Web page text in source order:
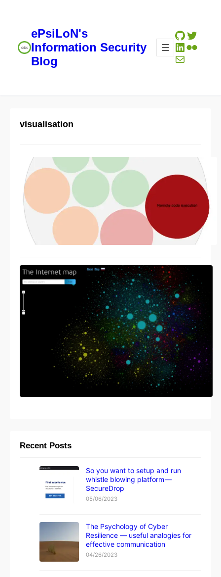
ePsiLoN's
Information Security
Blog
GitHub
LinkedIn
Flickr
Mail
visualisation
D3 experiments: Simple
vulnerability summary
representation
04/28/2014
Cool visualisation ideas
11/15/2013
Recent Posts
So you want to setup and run
whistle blowing platform —
SecureDrop
05/06/2023
The Psychology of Cyber
Resilience — useful analogies for
effective communication
04/26/2023